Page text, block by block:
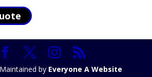
by Everyone A Website